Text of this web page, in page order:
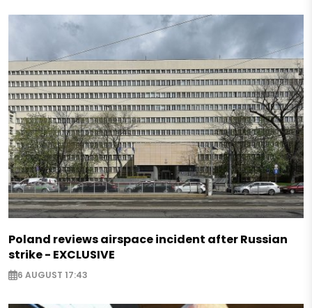
Poland reviews airspace incident after Russian
strike - EXCLUSIVE
6 AUGUST 17:43